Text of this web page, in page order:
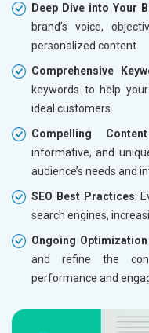
Deep Dive into Your
brand’s voice,
personalized content.
Comprehensive
keywords to help
ideal customers.
Compelling
informative, and
audience’s needs and
SEO Best Practices:
search engines,
Ongoing
and refine the
performance and